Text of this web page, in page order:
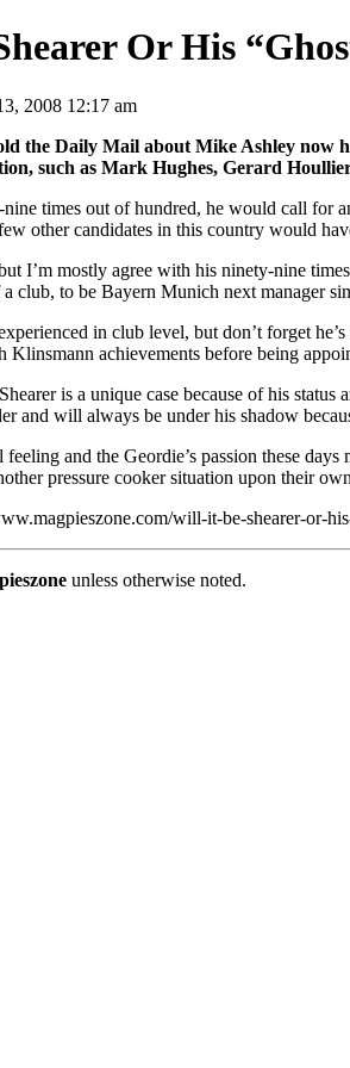
Or His
2008 12:17 am
the Daily Mail about Mike Ashley now
such as Mark Hughes, Gerard
times out of hundred, he would call for
other candidates in this country would
I’m mostly agree with his ninety-nine
club, to be Bayern Munich next manager
in club level, but don’t forget
Klinsmann achievements before being
is a unique case because of his
and will always be under his shadow
and the Geordie’s passion these
pressure cooker situation upon their
will-it-be-shearer-or-
unless otherwise noted.